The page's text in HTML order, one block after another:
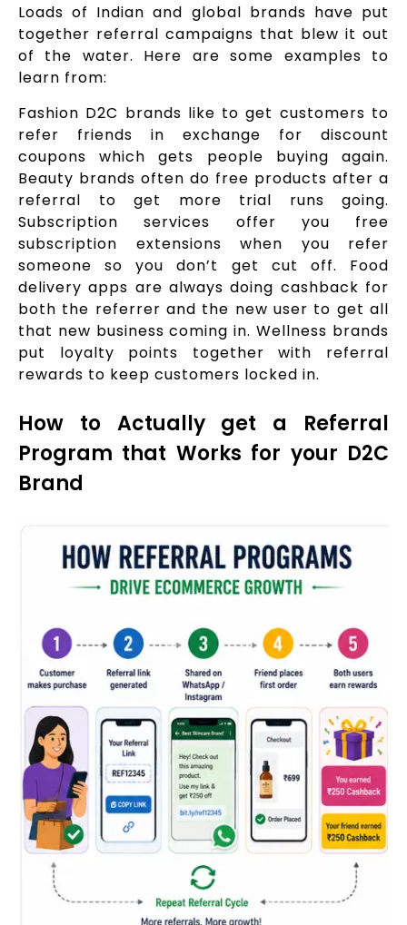
Loads of Indian and global brands have put
together referral campaigns that blew it out
of the water. Here are some examples to
learn from:
Fashion D2C brands like to get customers to
refer friends in exchange for discount
coupons which gets people buying again.
Beauty brands often do free products after a
referral to get more trial runs going.
Subscription services offer you free
subscription extensions when you refer
someone so you don’t get cut off. Food
delivery apps are always doing cashback for
both the referrer and the new user to get all
that new business coming in. Wellness brands
put loyalty points together with referral
rewards to keep customers locked in.
How to Actually get a Referral
Program that Works for your D2C
Brand